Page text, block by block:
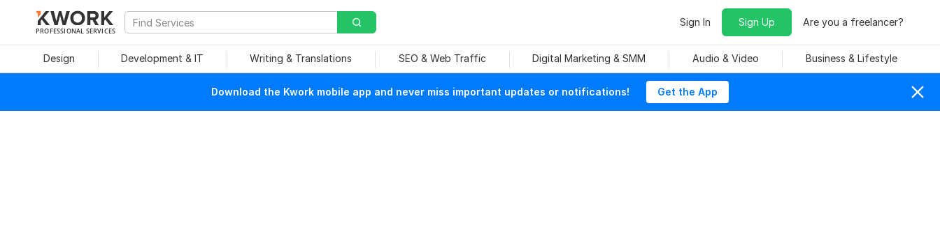
PROFESSIONAL SERVICES
Sign In Sign Up Are you a freelancer?
Design Development & IT Writing & Translations SEO & Web Traffic Digital Marketing & SMM Audio & Video Business & Lifestyle
Download the Kwork mobile app and never miss important updates or notifications! Get the App